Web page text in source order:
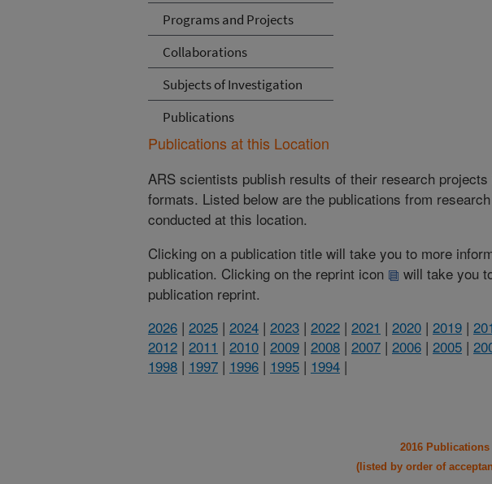
Programs and Projects
Collaborations
Subjects of Investigation
Publications
Publications at this Location
ARS scientists publish results of their research projects
formats. Listed below are the publications from
conducted at this location.
Clicking on a publication title will take you to more
publication. Clicking on the reprint icon
will take you
publication reprint.
2026 | 2025 | 2024 | 2023 | 2022 | 2021 | 2020 | 2019 |
2012 | 2011 | 2010 | 2009 | 2008 | 2007 | 2006 | 2005 |
1998 | 1997 | 1996 | 1995 | 1994 |
2016 Publications
(listed by order of